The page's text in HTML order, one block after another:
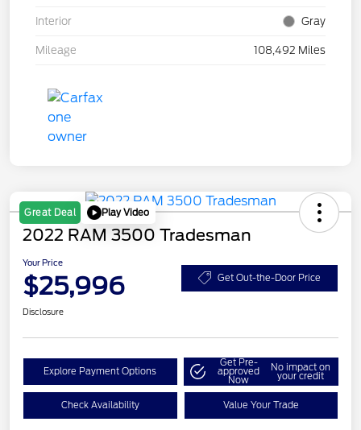
Interior Gray
Mileage 108,492 Miles
Great Deal Play Video
2022 RAM 3500 Tradesman
Your Price
$25,996 Get Out-the-Door Price
Disclosure
Explore Payment Options
Get Pre-
approved
Now
No impact on
your credit
Check Availability Value Your Trade